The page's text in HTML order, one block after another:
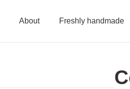
About Freshly handmade